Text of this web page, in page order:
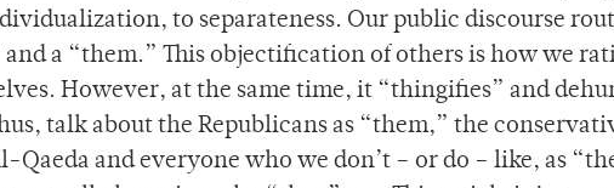
to separateness. Our public discourse
and a “them.” This objectification of others is how we
However, at the same time, it “thingifies” and
talk about the Republicans as “them,” the
Qaeda and everyone who we don’t – or do – like, as